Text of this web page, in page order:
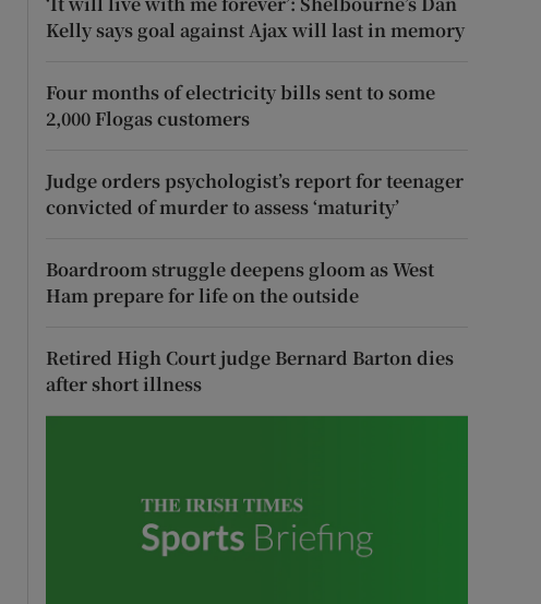
Kelly says goal against Ajax will last in memory
Four months of electricity bills sent to some
2,000 Flogas customers
Judge orders psychologist’s report for teenager
convicted of murder to assess ‘maturity’
Boardroom struggle deepens gloom as West
Ham prepare for life on the outside
Retired High Court judge Bernard Barton dies
after short illness